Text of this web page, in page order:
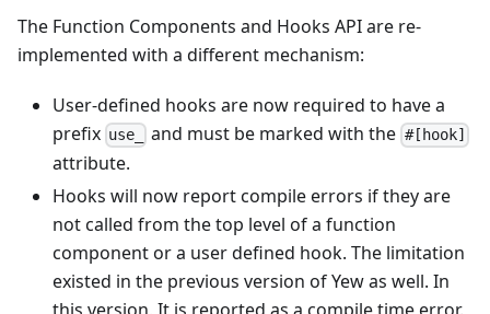
The Function Components and Hooks API are re-
implemented with a different mechanism:
User-defined hooks are now required to have a
prefix use_ and must be marked with the #[hook]
attribute.
Hooks will now report compile errors if they are
not called from the top level of a function
component or a user defined hook. The limitation
existed in the previous version of Yew as well. In